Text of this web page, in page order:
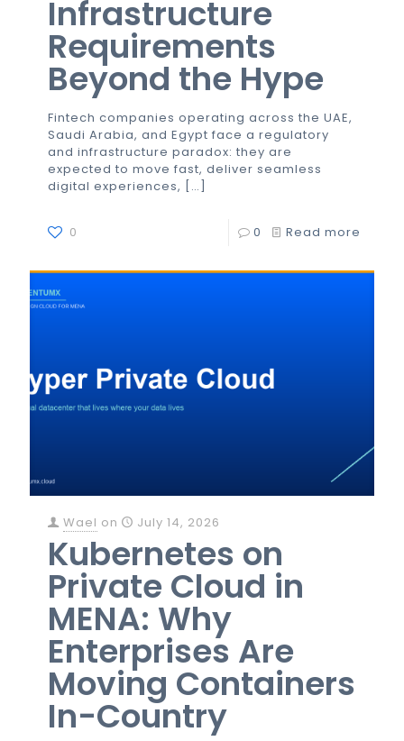
Infrastructure
Requirements
Beyond the Hype
Fintech companies operating across the UAE,
Saudi Arabia, and Egypt face a regulatory
and infrastructure paradox: they are
expected to move fast, deliver seamless
digital experiences, […]
0 0 Read more
Wael on July 14, 2026
Kubernetes on
Private Cloud in
MENA: Why
Enterprises Are
Moving Containers
In-Country